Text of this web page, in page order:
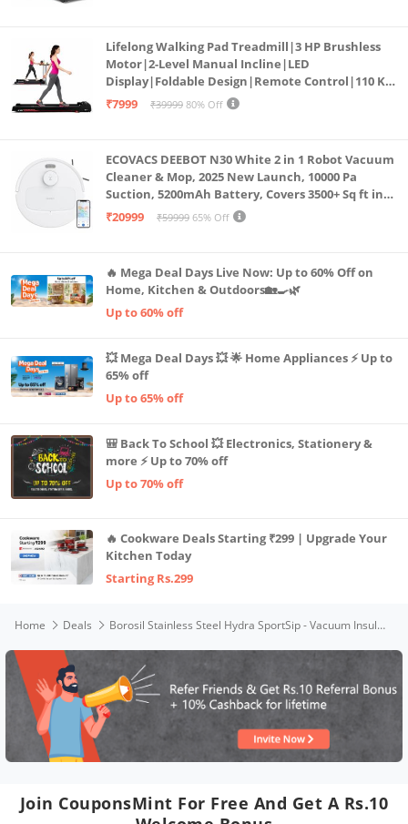
Lifelong Walking Pad Treadmill|3 HP Brushless
Motor|2-Level Manual Incline|LED
Display|Foldable Design|Remote Control|110 Kg
Capacity|8 Km/h Speed|Home Fitness Walking
₹7999 ₹39999 80% Off
ECOVACS DEEBOT N30 White 2 in 1 Robot Vacuum
Cleaner & Mop, 2025 New Launch, 10000 Pa
Suction, 5200mAh Battery, Covers 3500+ Sq ft in
Single Charge, Zero Tangle 2.0 Technology,
₹20999 ₹59999 65% Off
🔥 Mega Deal Days Live Now: Up to 60% Off on
Home, Kitchen & Outdoors🏡🍳🌿
Up to 60% off
💥 Mega Deal Days 💥 🌟 Home Appliances ⚡ Up to
65% off
Up to 65% off
🎒 Back To School 💥 Electronics, Stationery &
more ⚡ Up to 70% off
Up to 70% off
🔥 Cookware Deals Starting ₹299 | Upgrade Your
Kitchen Today
Starting Rs.299
Home Deals Borosil Stainless Steel Hydra SportSip - Vacuum Insulated Flask Water Bottle, 710 ML, Black
Join CouponsMint For Free And Get A Rs.10